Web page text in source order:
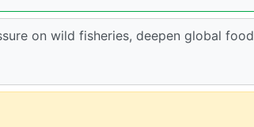
on wild fisheries, deepen global food